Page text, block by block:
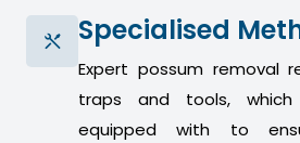
Specialised
Expert possum removal
traps and tools, which
equipped with to